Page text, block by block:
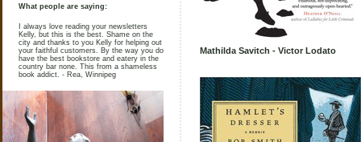
What people are saying:
I always love reading your newsletters
Kelly, but this is the best. Shame on the
city and thanks to you Kelly for helping out
your faithful customers. By the way you do
have the best bookstore and eatery in the
country bar none. This from a shameless
book addict. - Rea, Winnipeg
Mathilda Savitch - Victor Lodato